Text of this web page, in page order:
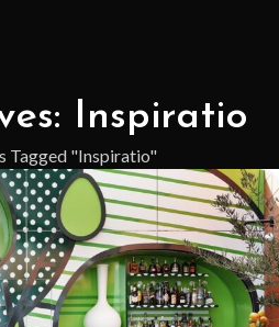
Inspiratio
Tagged "Inspiratio"